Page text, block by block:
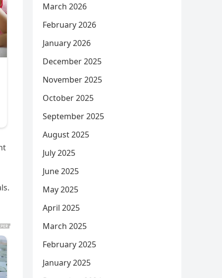
March 2026
February 2026
January 2026
December 2025
November 2025
October 2025
September 2025
August 2025
July 2025
June 2025
May 2025
April 2025
March 2025
February 2025
January 2025